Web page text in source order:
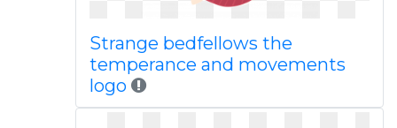
Strange bedfellows the
temperance and movements
logo